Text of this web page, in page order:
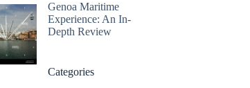
Genoa Maritime
Experience: An In-
Depth Review
Categories